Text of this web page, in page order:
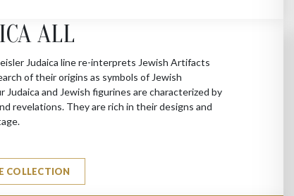
ALL
Judaica line re-interprets Jewish Artifacts
of their origins as symbols of Jewish
Judaica and Jewish figurines are characterized by
revelations. They are rich in their designs and
COLLECTION